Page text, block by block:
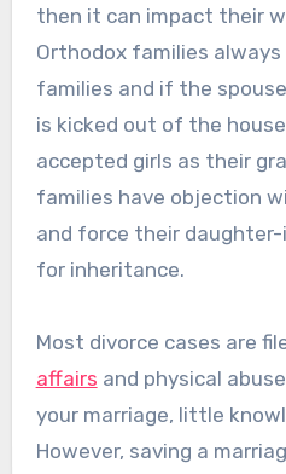
then it can impact their
Orthodox families
families and if the
is kicked out of the
accepted girls as their
families have objection
and force their
for inheritance.
Most divorce cases are
affairs and physical
your marriage, little
However, saving a